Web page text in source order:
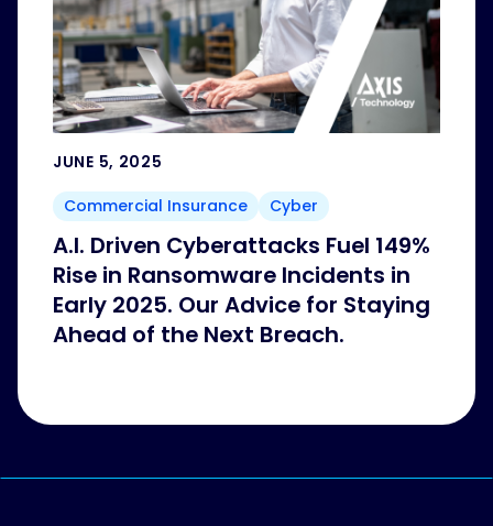
JUNE 5, 2025
Commercial Insurance
Cyber
A.I. Driven Cyberattacks Fuel 149%
Rise in Ransomware Incidents in
Early 2025. Our Advice for Staying
Ahead of the Next Breach.